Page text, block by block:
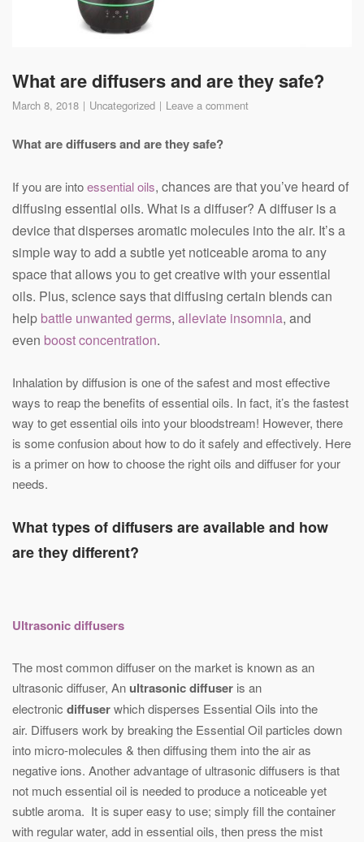
What are diffusers and are they safe?
March 8, 2018 Uncategorized Leave a comment
What are diffusers and are they safe?
If you are intoessential oils, chances are that you’ve heard of
diffusing essential oils. What is a diffuser? A diffuser is a
device that disperses aromatic molecules into the air. It’s a
simple way to add a subtle yet noticeable aroma to any
space that allows you to get creative with your essential
oils. Plus, science says that diffusing certain blends can
help battle unwanted germs, alleviate insomnia, and
even boost concentration.
Inhalation by diffusion is one of the safest and most effective
ways to reap the benefits of essential oils. In fact, it’s the fastest
way to get essential oils into your bloodstream! However, there
is some confusion about how to do it safely and effectively. Here
is a primer on how to choose the right oils and diffuser for your
needs.
What types of diffusers are available and how
are they different?
Ultrasonic diffusers
The most common diffuser on the market is known as an
ultrasonic diffuser, An ultrasonic diffuser is an
electronic diffuserwhich disperses Essential Oils into the
air. Diffusers work by breaking the Essential Oil particles down
into micro-molecules & then diffusing them into the air as
negative ions. Another advantage of ultrasonic diffusers is that
not much essential oil is needed to produce a noticeable yet
subtle aroma. It is super easy to use; simply fill the container
with regular water, add in essential oils, then press the mist